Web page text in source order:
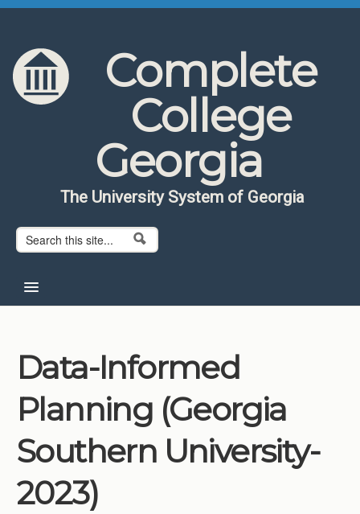
Skip to content
Skip to navigation
Complete
College
Georgia
The University System of Georgia
Search form
Search
About CCG
Institutions
Meetings
Reports
Resources
Momentum
Data-Informed
Planning (Georgia
Southern University-
2023)